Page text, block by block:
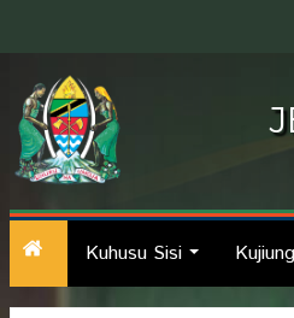
Kuhusu Sisi